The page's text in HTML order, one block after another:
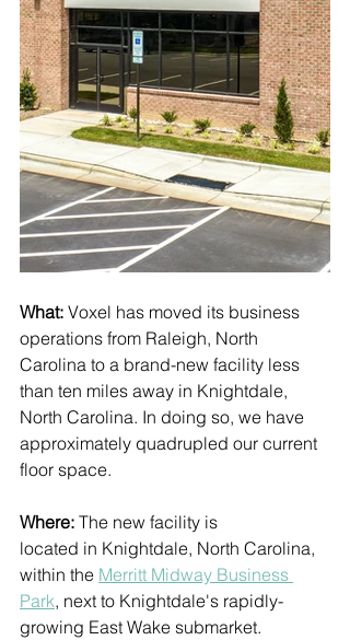
What: Voxel has moved its business
operations from Raleigh, North
Carolina to a brand-new facility less
than ten miles away in Knightdale,
North Carolina. In doing so, we have
approximately quadrupled our current
floor space.
Where: The new facility is
located in Knightdale, North Carolina,
within the Merritt Midway Business
Park, next to Knightdale's rapidly-
growing East Wake submarket.